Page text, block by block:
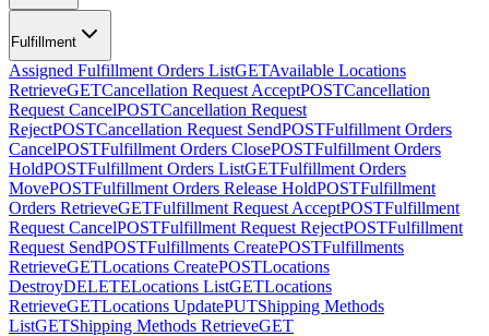
Fulfillment
Assigned Fulfillment Orders ListGETAvailable Locations
RetrieveGETCancellation Request AcceptPOSTCancellation
Request CancelPOSTCancellation Request
RejectPOSTCancellation Request SendPOSTFulfillment Orders
CancelPOSTFulfillment Orders ClosePOSTFulfillment Orders
HoldPOSTFulfillment Orders ListGETFulfillment Orders
MovePOSTFulfillment Orders Release HoldPOSTFulfillment
Orders RetrieveGETFulfillment Request AcceptPOSTFulfillment
Request CancelPOSTFulfillment Request RejectPOSTFulfillment
Request SendPOSTFulfillments CreatePOSTFulfillments
RetrieveGETLocations CreatePOSTLocations
DestroyDELETELocations ListGETLocations
RetrieveGETLocations UpdatePUTShipping Methods
ListGETShipping Methods RetrieveGET